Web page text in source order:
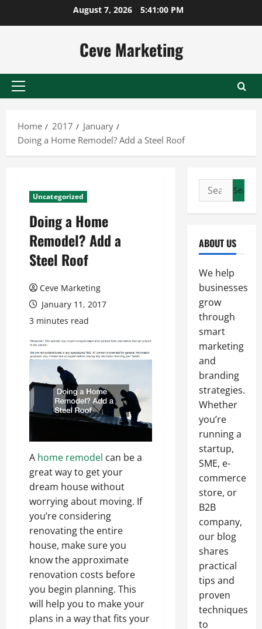
August 7, 2026 5:41:01 PM
Ceve Marketing
Primary
Home
2017
January
Doing a Home Remodel? Add a Steel Roof
Uncategorized
Doing a Home
Remodel? Add a
Steel Roof
Ceve Marketing
January 11, 2017
3 minutes read
A home remodel can be a
great way to get your
dream house without
worrying about moving. If
you’re considering
renovating the entire
house, make sure you
know the approximate
renovation costs before
you begin planning. This
will help you to make your
plans in a way that fits your
Search
for:
ABOUT US
We help
businesses
grow
through
smart
marketing
and
branding
strategies.
Whether
you’re
running a
startup,
SME, e-
commerce
store, or
B2B
company,
our blog
shares
practical
tips and
proven
techniques
to